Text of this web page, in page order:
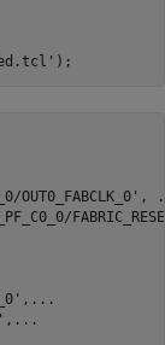
OUT0_FABCLK_0' ,
, ...
, ...